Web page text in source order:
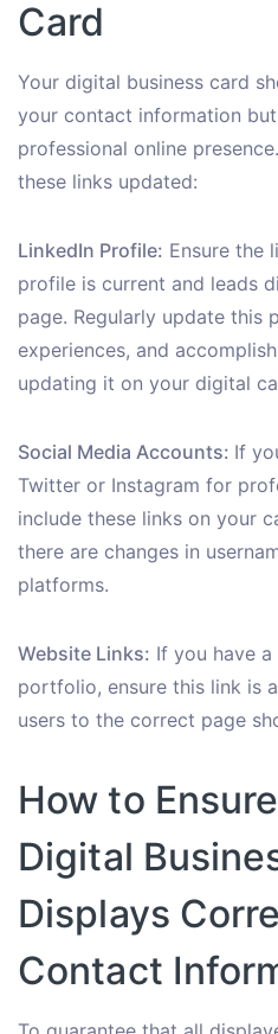
Card
Your digital business card
your contact information
professional online
these links updated:
LinkedIn Profile: Ensure the
profile is current and leads
page. Regularly update this
experiences, and
updating it on your digital
Social Media Accounts: If
Twitter or Instagram for
include these links on your
there are changes in
platforms.
Website Links: If you have
portfolio, ensure this link is
users to the correct page
How to
Digital
Displays
Contact